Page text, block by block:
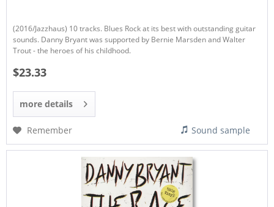
(2016/Jazzhaus) 10 tracks. Blues Rock at its best with outstanding guitar
sounds. Danny Bryant was supported by Bernie Marsden and Walter
Trout - the heroes of his childhood.
$23.33
more details
Remember Sound sample